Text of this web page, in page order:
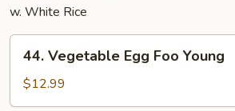
w. White Rice
Vegetable
Egg
Foo
44. Vegetable Egg Foo Young
$12.99